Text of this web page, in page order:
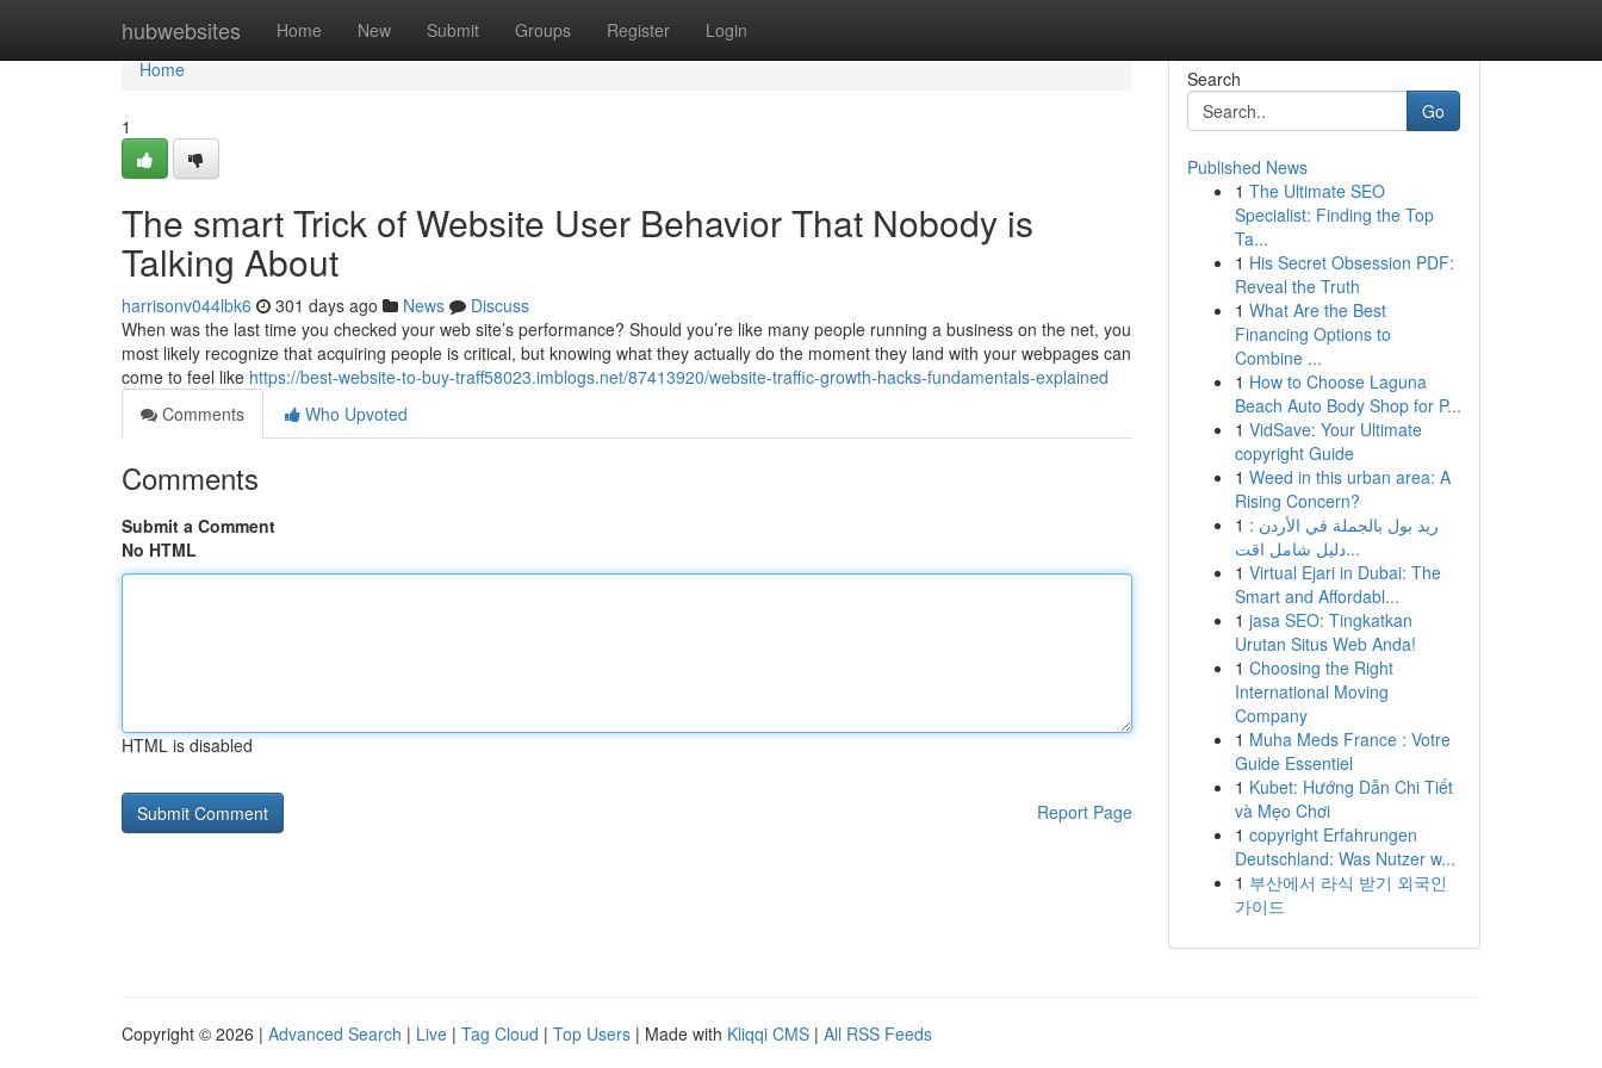
hubwebsites Home New Submit Groups Register Login
Home
Home
1
The smart Trick of Website User Behavior That Nobody is
Talking About
harrisonv044lbk6 301 days ago News
Discuss
When was the last time you checked your web site’s performance? Should you’re like many people running a business on the net, you
most likely recognize that acquiring people is critical, but knowing what they actually do the moment they land with your webpages can
come to feel like https://best-website-to-buy-traff58023.imblogs.net/87413920/website-traffic-growth-hacks-fundamentals-explained
Comments
Who Upvoted
Comments
Submit a Comment
No HTML
HTML is disabled
Report Page
Search
Go
Published News
1 The Ultimate SEO
Specialist: Finding the Top
Ta...
1 His Secret Obsession PDF:
Reveal the Truth
1 What Are the Best
Financing Options to
Combine ...
1 How to Choose Laguna
Beach Auto Body Shop for P...
1 VidSave: Your Ultimate
copyright Guide
1 Weed in this urban area: A
Rising Concern?
1 ريد بول بالجملة في الأردن :
دليل شامل اقت...
1 Virtual Ejari in Dubai: The
Smart and Affordabl...
1 jasa SEO: Tingkatkan
Urutan Situs Web Anda!
1 Choosing the Right
International Moving
Company
1 Muha Meds France : Votre
Guide Essentiel
1 Kubet: Hướng Dẫn Chi Tiết
và Mẹo Chơi
1 copyright Erfahrungen
Deutschland: Was Nutzer w...
1 부산에서 라식 받기 외국인
가이드
Copyright © 2026 | Advanced Search | Live | Tag Cloud | Top Users | Made with Kliqqi CMS | All RSS Feeds